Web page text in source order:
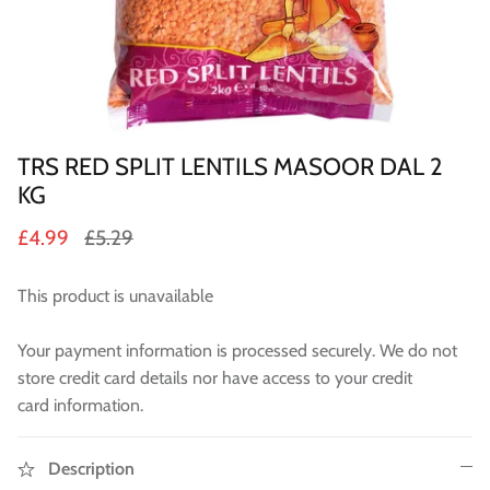
Pooja Essential
Dried Fruit & Nuts
Drink & Beverages
Jaggery/Shakkar
Ready Mixed & Ready Meals
Tea & Coffee
Snacks/Namkeen
TRS RED SPLIT LENTILS MASOOR DAL 2
KG
£4.99 £5.29
This product is unavailable
Your payment information is processed securely. We do not
store credit card details nor have access to your credit
card information.
Description